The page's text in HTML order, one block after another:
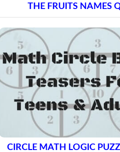
THE FRUITS NAMES
CIRCLE MATH LOGIC